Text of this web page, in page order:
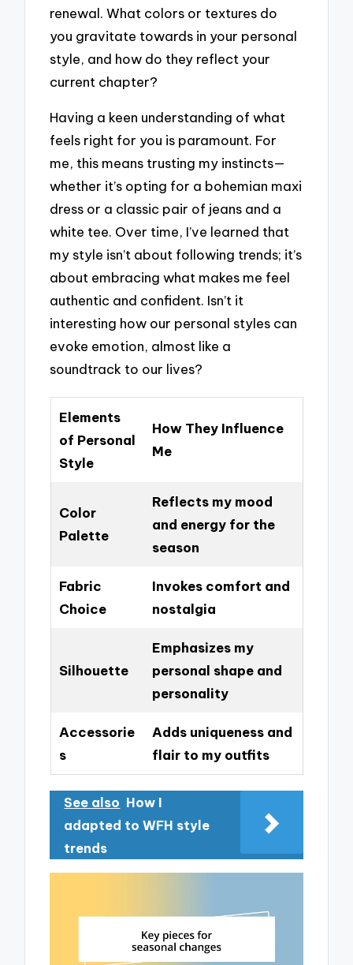
renewal. What colors or textures do
you gravitate towards in your personal
style, and how do they reflect your
current chapter?
Having a keen understanding of what
feels right for you is paramount. For
me, this means trusting my instincts—
whether it’s opting for a bohemian maxi
dress or a classic pair of jeans and a
white tee. Over time, I’ve learned that
my style isn’t about following trends; it’s
about embracing what makes me feel
authentic and confident. Isn’t it
interesting how our personal styles can
evoke emotion, almost like a
soundtrack to our lives?
Elements
of Personal
Style
How They Influence
Me
Color
Palette
Reflects my mood
and energy for the
season
Fabric
Choice
Invokes comfort and
nostalgia
Silhouette
Emphasizes my
personal shape and
personality
Accessorie
s
Adds uniqueness and
flair to my outfits
See also How I
adapted to WFH style
trends